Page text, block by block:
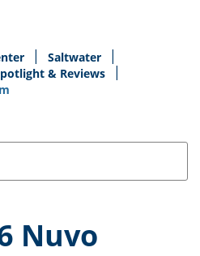
Saltwater
& Reviews
Nuvo